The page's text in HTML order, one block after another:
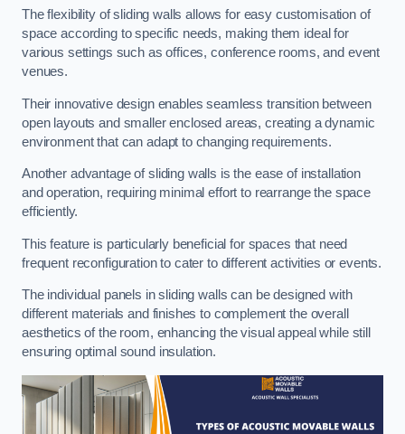
The flexibility of sliding walls allows for easy customisation of
space according to specific needs, making them ideal for
various settings such as offices, conference rooms, and event
venues.
Their innovative design enables seamless transition between
open layouts and smaller enclosed areas, creating a dynamic
environment that can adapt to changing requirements.
Another advantage of sliding walls is the ease of installation
and operation, requiring minimal effort to rearrange the space
efficiently.
This feature is particularly beneficial for spaces that need
frequent reconfiguration to cater to different activities or events.
The individual panels in sliding walls can be designed with
different materials and finishes to complement the overall
aesthetics of the room, enhancing the visual appeal while still
ensuring optimal sound insulation.